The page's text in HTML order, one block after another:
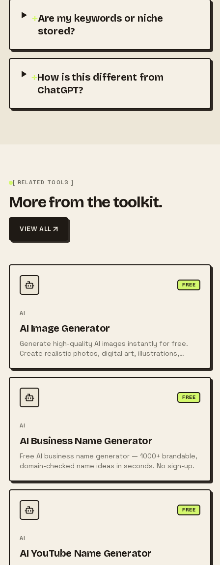
+Are my keywords or niche
stored?
+How is this different from
ChatGPT?
[ RELATED TOOLS ]
More from the toolkit.
VIEW ALL
FREE
AI
AI Image Generator
Generate high-quality AI images instantly for free.
Create realistic photos, digital art, illustrations,
using powerful AI technology.
FREE
AI
AI Business Name Generator
Free AI business name generator — 1000+ brandable,
domain-checked name ideas in seconds. No sign-up.
FREE
AI
AI YouTube Name Generator